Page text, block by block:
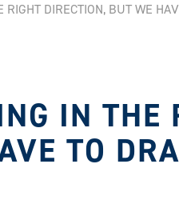
RIGHT DIRECTION, BUT WE
IN
TO